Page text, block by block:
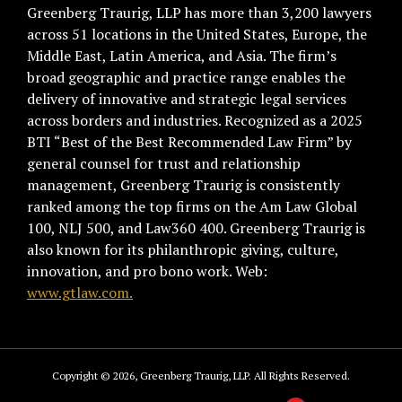
Greenberg Traurig, LLP has more than 3,200 lawyers
across 51 locations in the United States, Europe, the
Middle East, Latin America, and Asia. The firm’s
broad geographic and practice range enables the
delivery of innovative and strategic legal services
across borders and industries. Recognized as a 2025
BTI “Best of the Best Recommended Law Firm” by
general counsel for trust and relationship
management, Greenberg Traurig is consistently
ranked among the top firms on the Am Law Global
100, NLJ 500, and Law360 400. Greenberg Traurig is
also known for its philanthropic giving, culture,
innovation, and pro bono work. Web:
www.gtlaw.com.
Copyright © 2026, Greenberg Traurig, LLP. All Rights Reserved.